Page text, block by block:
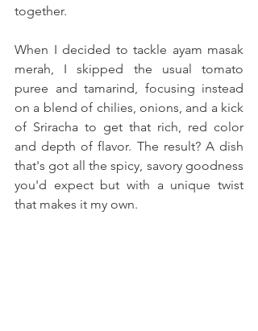
together.
When I decided to tackle ayam masak
merah, I skipped the usual tomato
puree and tamarind, focusing instead
on a blend of chilies, onions, and a kick
of Sriracha to get that rich, red color
and depth of flavor. The result? A dish
that's got all the spicy, savory goodness
you'd expect but with a unique twist
that makes it my own.